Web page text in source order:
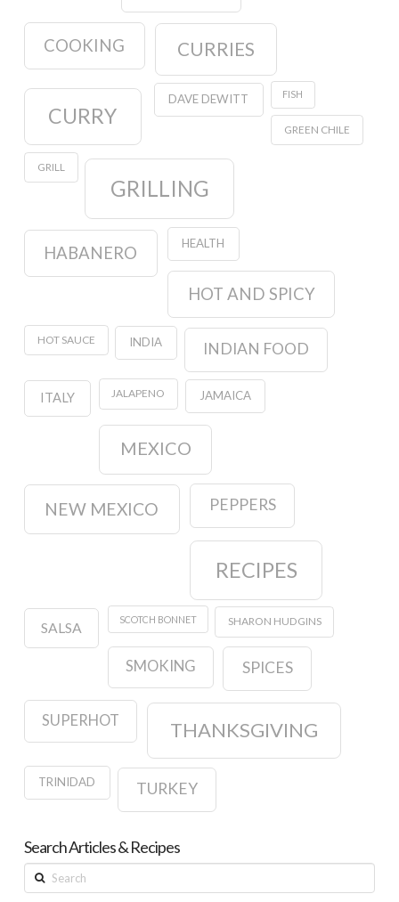
COOKING CURRIES
CURRY
DAVE DEWITT FISH
GREEN CHILE
GRILL
GRILLING
HABANERO HEALTH
HOT AND SPICY
HOT SAUCE INDIA INDIAN FOOD
ITALY JALAPENO JAMAICA
MEXICO
NEW MEXICO PEPPERS
RECIPES
SALSA
SCOTCH BONNET SHARON HUDGINS
SMOKING SPICES
SUPERHOT THANKSGIVING
TRINIDAD TURKEY
Search Articles & Recipes
Search